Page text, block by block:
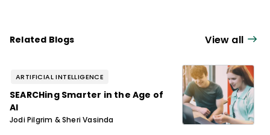
Related Blogs View all
ARTIFICIAL INTELLIGENCE
SEARCHing Smarter in the Age of
AI
Jodi Pilgrim & Sheri Vasinda